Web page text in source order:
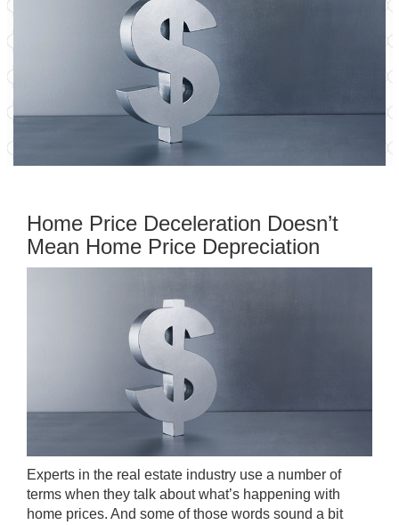
Home Price Deceleration Doesn’t
Mean Home Price Depreciation
Experts in the real estate industry use a number of
terms when they talk about what’s happening with
home prices. And some of those words sound a bit